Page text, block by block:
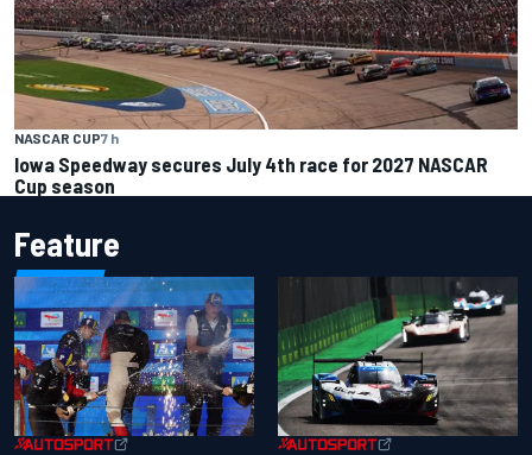
NASCAR CUP7 h
Iowa Speedway secures July 4th race for 2027 NASCAR
Cup season
Feature